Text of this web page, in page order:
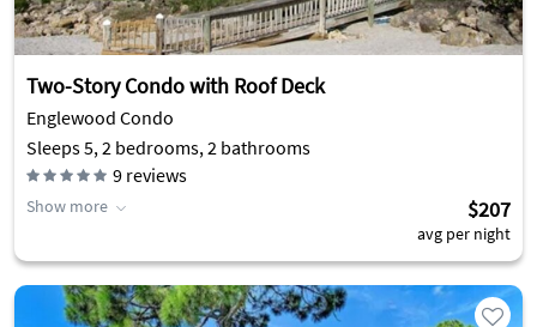
Two-Story Condo with Roof Deck
Englewood Condo
Sleeps 5, 2 bedrooms, 2 bathrooms
9 reviews
Show more $207
avg per night